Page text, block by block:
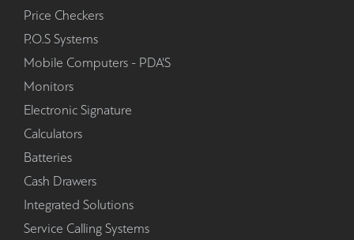
Price Checkers
P.O.S Systems
Mobile Computers - PDA'S
Monitors
Electronic Signature
Calculators
Batteries
Cash Drawers
Integrated Solutions
Service Calling Systems